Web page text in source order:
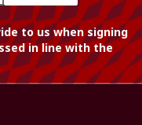
to us when signing
in line with the